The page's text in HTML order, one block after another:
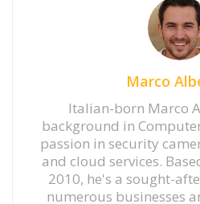
Marco
Italian-born Marco
background in
passion in security
and cloud services.
2010, he's a sought-
numerous businesses